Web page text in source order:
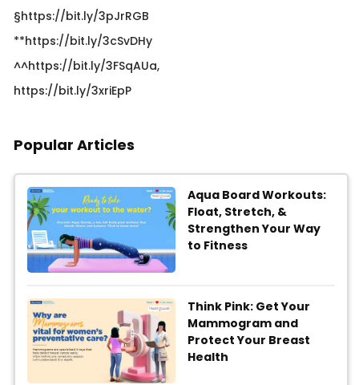
§https://bit.ly/3pJrRGB
**https://bit.ly/3cSvDHy
^^https://bit.ly/3FSqAUa,
https://bit.ly/3xriEpP​
Popular Articles
Aqua Board Workouts:
Float, Stretch, &
Strengthen Your Way
to Fitness
Think Pink: Get Your
Mammogram and
Protect Your Breast
Health